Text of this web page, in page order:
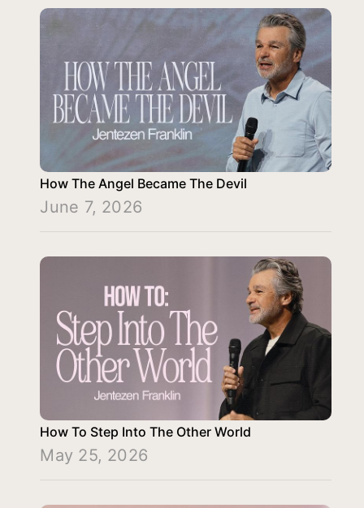
How The Angel Became The Devil
June 7, 2026
How To Step Into The Other World
May 25, 2026